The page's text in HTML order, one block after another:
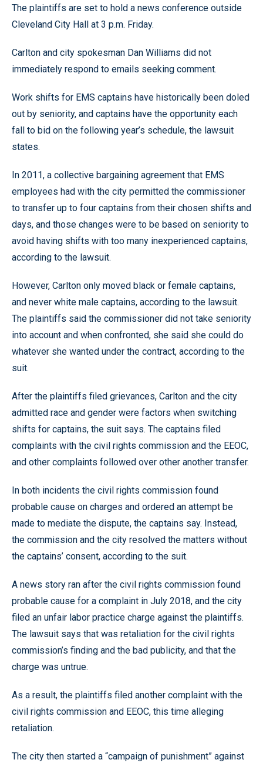
The plaintiffs are set to hold a news conference outside
Cleveland City Hall at 3 p.m. Friday.
Carlton and city spokesman Dan Williams did not
immediately respond to emails seeking comment.
Work shifts for EMS captains have historically been doled
out by seniority, and captains have the opportunity each
fall to bid on the following year’s schedule, the lawsuit
states.
In 2011, a collective bargaining agreement that EMS
employees had with the city permitted the commissioner
to transfer up to four captains from their chosen shifts and
days, and those changes were to be based on seniority to
avoid having shifts with too many inexperienced captains,
according to the lawsuit.
However, Carlton only moved black or female captains,
and never white male captains, according to the lawsuit.
The plaintiffs said the commissioner did not take seniority
into account and when confronted, she said she could do
whatever she wanted under the contract, according to the
suit.
After the plaintiffs filed grievances, Carlton and the city
admitted race and gender were factors when switching
shifts for captains, the suit says. The captains filed
complaints with the civil rights commission and the EEOC,
and other complaints followed over other another transfer.
In both incidents the civil rights commission found
probable cause on charges and ordered an attempt be
made to mediate the dispute, the captains say. Instead,
the commission and the city resolved the matters without
the captains’ consent, according to the suit.
A news story ran after the civil rights commission found
probable cause for a complaint in July 2018, and the city
filed an unfair labor practice charge against the plaintiffs.
The lawsuit says that was retaliation for the civil rights
commission’s finding and the bad publicity, and that the
charge was untrue.
As a result, the plaintiffs filed another complaint with the
civil rights commission and EEOC, this time alleging
retaliation.
The city then started a “campaign of punishment” against